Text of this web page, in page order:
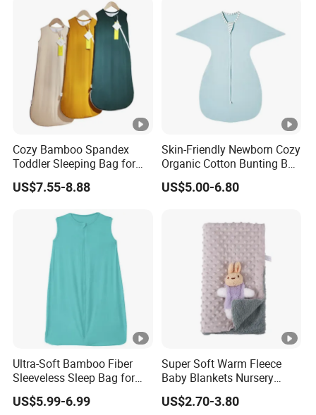
Cozy Bamboo Spandex
Toddler Sleeping Bag for
Winter Comfort
US$7.55-8.88
Skin-Friendly Newborn Cozy
Organic Cotton Bunting Bag
Baby Swaddle Blanket
Sleep Sack
US$5.00-6.80
Ultra-Soft Bamboo Fiber
Sleeveless Sleep Bag for
Kids
US$5.99-6.99
Super Soft Warm Fleece
Baby Blankets Nursery
Minky DOT Blankets for
Newborns
US$2.70-3.80